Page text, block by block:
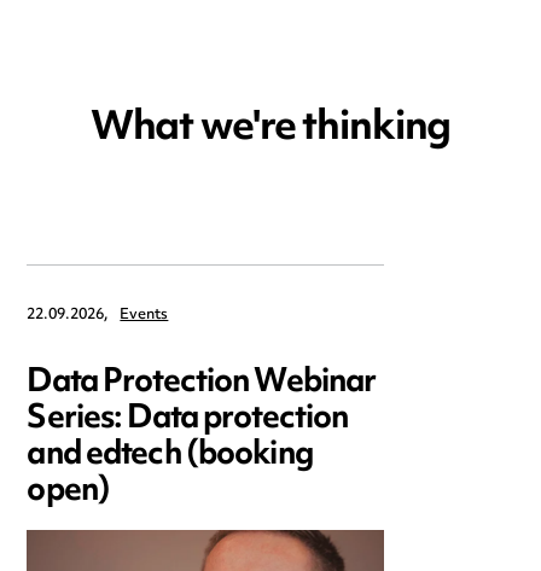
What we're thinking
22.09.2026, Events
Data Protection Webinar
Series: Data protection
and edtech (booking
open)